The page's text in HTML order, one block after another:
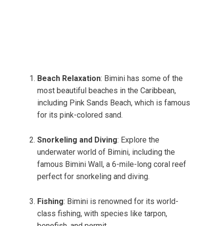
Beach Relaxation: Bimini has some of the
most beautiful beaches in the Caribbean,
including Pink Sands Beach, which is famous
for its pink-colored sand.
Snorkeling and Diving: Explore the
underwater world of Bimini, including the
famous Bimini Wall, a 6-mile-long coral reef
perfect for snorkeling and diving.
Fishing: Bimini is renowned for its world-
class fishing, with species like tarpon,